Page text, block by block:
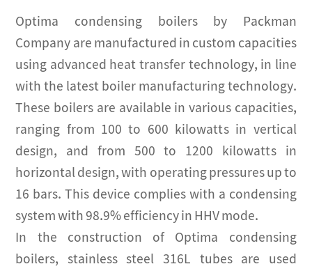
Optima condensing boilers by Packman
Company are manufactured in custom capacities
using advanced heat transfer technology, in line
with the latest boiler manufacturing technology.
These boilers are available in various capacities,
ranging from 100 to 600 kilowatts in vertical
design, and from 500 to 1200 kilowatts in
horizontal design, with operating pressures up to
16 bars. This device complies with a condensing
system with 98.9% efficiency in HHV mode.
In the construction of Optima condensing
boilers, stainless steel 316L tubes are used